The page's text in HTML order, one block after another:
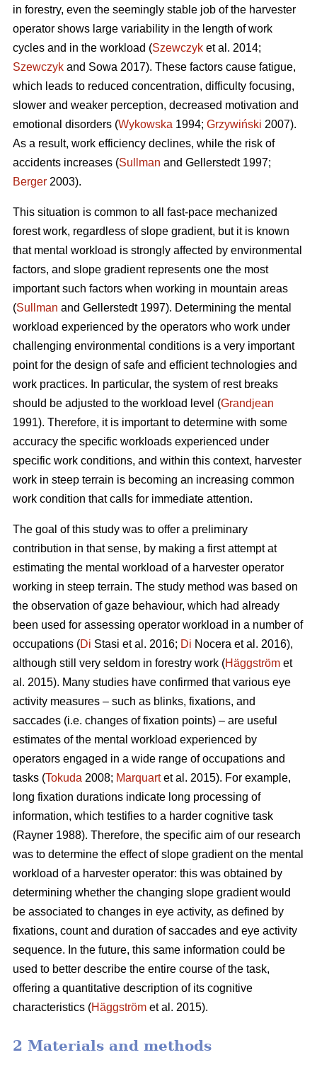
in forestry, even the seemingly stable job of the harvester
operator shows large variability in the length of work
cycles and in the workload (Szewczyk et al. 2014;
Szewczyk and Sowa 2017). These factors cause fatigue,
which leads to reduced concentration, difficulty focusing,
slower and weaker perception, decreased motivation and
emotional disorders (Wykowska 1994; Grzywiński 2007).
As a result, work efficiency declines, while the risk of
accidents increases (Sullman and Gellerstedt 1997;
Berger 2003).
This situation is common to all fast-pace mechanized
forest work, regardless of slope gradient, but it is known
that mental workload is strongly affected by environmental
factors, and slope gradient represents one the most
important such factors when working in mountain areas
(Sullman and Gellerstedt 1997). Determining the mental
workload experienced by the operators who work under
challenging environmental conditions is a very important
point for the design of safe and efficient technologies and
work practices. In particular, the system of rest breaks
should be adjusted to the workload level (Grandjean
1991). Therefore, it is important to determine with some
accuracy the specific workloads experienced under
specific work conditions, and within this context, harvester
work in steep terrain is becoming an increasing common
work condition that calls for immediate attention.
The goal of this study was to offer a preliminary
contribution in that sense, by making a first attempt at
estimating the mental workload of a harvester operator
working in steep terrain. The study method was based on
the observation of gaze behaviour, which had already
been used for assessing operator workload in a number of
occupations (Di Stasi et al. 2016; Di Nocera et al. 2016),
although still very seldom in forestry work (Häggström et
al. 2015). Many studies have confirmed that various eye
activity measures – such as blinks, fixations, and
saccades (i.e. changes of fixation points) – are useful
estimates of the mental workload experienced by
operators engaged in a wide range of occupations and
tasks (Tokuda 2008; Marquartet al. 2015). For example,
long fixation durations indicate long processing of
information, which testifies to a harder cognitive task
(Rayner 1988). Therefore, the specific aim of our research
was to determine the effect of slope gradient on the mental
workload of a harvester operator: this was obtained by
determining whether the changing slope gradient would
be associated to changes in eye activity, as defined by
fixations, count and duration of saccades and eye activity
sequence. In the future, this same information could be
used to better describe the entire course of the task,
offering a quantitative description of its cognitive
characteristics (Häggström et al. 2015).
2 Materials and methods